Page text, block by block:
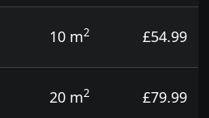
10 m2 £54.99
20 m2 £79.99